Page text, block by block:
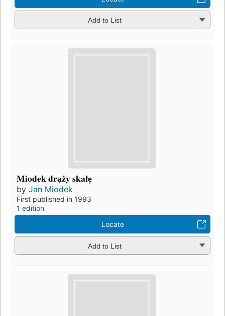
Add to List
Miodek dra̜ży skałe̜
by Jan Miodek
First published in 1993
1 edition
Locate
Add to List